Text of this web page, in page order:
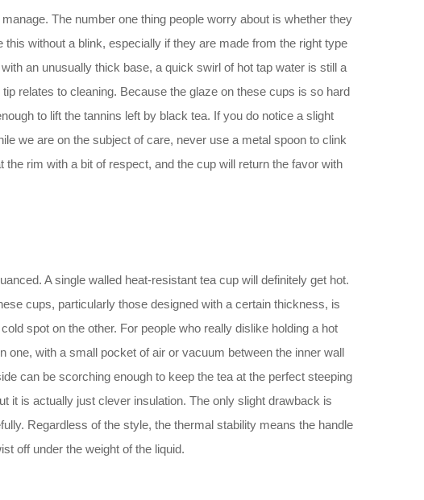
The number one thing people worry about is whether they
without a blink, especially if they are made from the right type
an unusually thick base, a quick swirl of hot tap water is still a
relates to cleaning. Because the glaze on these cups is so hard
to lift the tannins left by black tea. If you do notice a slight
we are on the subject of care, never use a metal spoon to clink
rim with a bit of respect, and the cup will return the favor with
A single walled heat-resistant tea cup will definitely get hot.
cups, particularly those designed with a certain thickness, is
spot on the other. For people who really dislike holding a hot
with a small pocket of air or vacuum between the inner wall
can be scorching enough to keep the tea at the perfect steeping
it is actually just clever insulation. The only slight drawback is
Regardless of the style, the thermal stability means the handle
off under the weight of the liquid.